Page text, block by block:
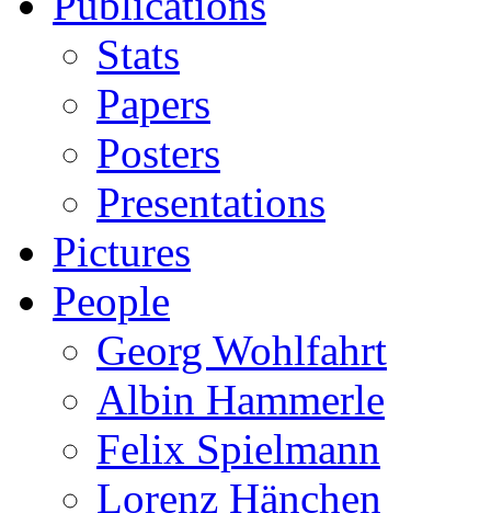
Stats
Papers
Posters
Presentations
Pictures
People
Georg Wohlfahrt
Albin Hammerle
Felix Spielmann
Lorenz Hänchen